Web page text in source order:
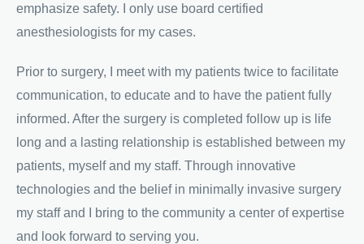
emphasize safety. I only use board certified
anesthesiologists for my cases.
Prior to surgery, I meet with my patients twice to facilitate
communication, to educate and to have the patient fully
informed. After the surgery is completed follow up is life
long and a lasting relationship is established between my
patients, myself and my staff. Through innovative
technologies and the belief in minimally invasive surgery
my staff and I bring to the community a center of expertise
and look forward to serving you.